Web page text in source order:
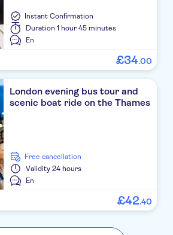
Instant Confirmation
Duration 1 hour 45 minutes
En
£34.00
London evening bus tour and
scenic boat ride on the Thames
free cancellation
Validity 24 hours
En
£42.40